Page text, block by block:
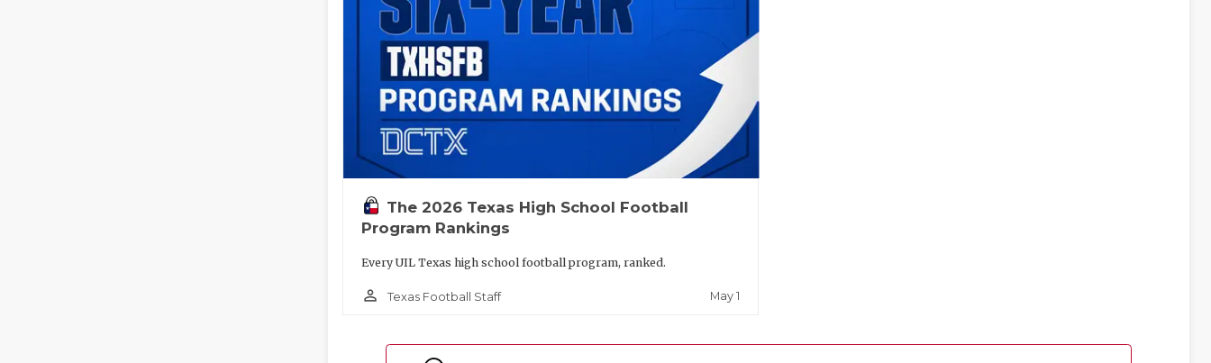
The 2026 Texas High School Football
Program Rankings
Every UIL Texas high school football program, ranked.
person_outline Texas Football Staff May 1